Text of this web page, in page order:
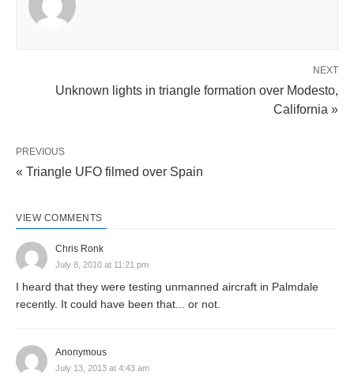
NEXT
Unknown lights in triangle formation over Modesto,
California »
PREVIOUS
« Triangle UFO filmed over Spain
VIEW COMMENTS
Chris Ronk
July 8, 2010 at 11:21 pm
I heard that they were testing unmanned aircraft in Palmdale
recently. It could have been that... or not.
Anonymous
July 13, 2013 at 4:43 am